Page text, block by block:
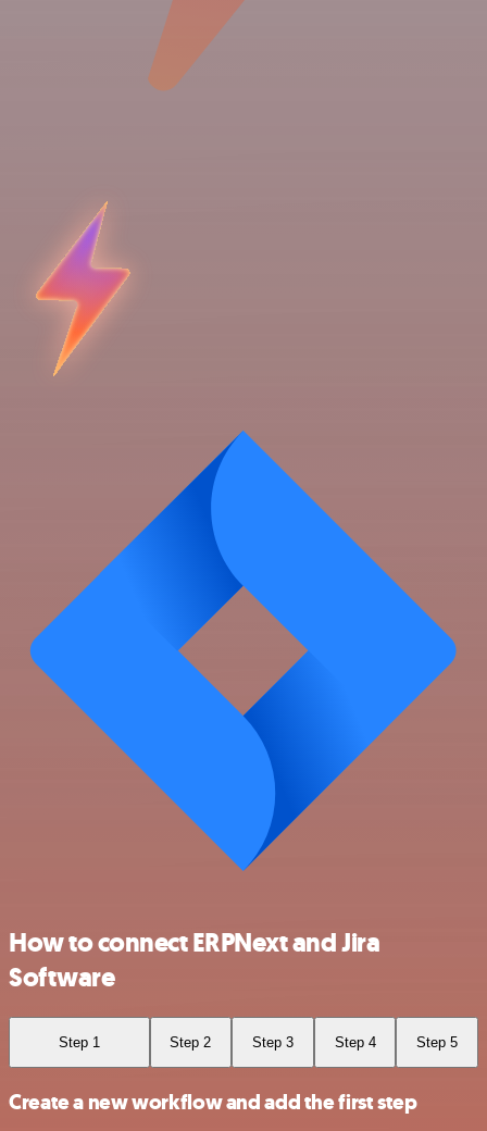
How to connect ERPNext and Jira
Software
Step 1 Step 2 Step 3 Step 4 Step 5
Create a new workflow and add the first step